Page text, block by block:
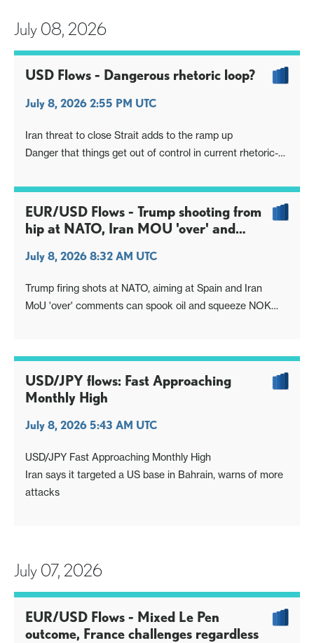
July 08, 2026
USD Flows - Dangerous rhetoric loop?
July 8, 2026 2:55 PM UTC
Iran threat to close Strait adds to the ramp up
Danger that things get out of control in current rhetoric-
EUR/USD Flows - Trump shooting from
hip at NATO, Iran MOU 'over' and
July 8, 2026 8:32 AM UTC
Trump firing shots at NATO, aiming at Spain and Iran
MoU 'over' comments can spook oil and squeeze NOK
USD/JPY flows: Fast Approaching
Monthly High
July 8, 2026 5:43 AM UTC
USD/JPY Fast Approaching Monthly High
Iran says it targeted a US base in Bahrain, warns of more
attacks
July 07, 2026
EUR/USD Flows - Mixed Le Pen
outcome, France challenges regardless